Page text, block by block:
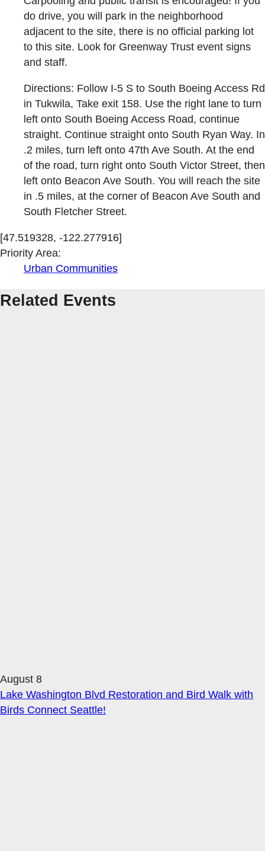
do drive, you will park in the neighborhood
adjacent to the site, there is no official parking lot
to this site. Look for Greenway Trust event signs
and staff.
Directions: Follow I-5 S to South Boeing Access Rd
in Tukwila, Take exit 158. Use the right lane to turn
left onto South Boeing Access Road, continue
straight. Continue straight onto South Ryan Way. In
.2 miles, turn left onto 47th Ave South. At the end
of the road, turn right onto South Victor Street, then
left onto Beacon Ave South. You will reach the site
in .5 miles, at the corner of Beacon Ave South and
South Fletcher Street.
[47.519328, -122.277916]
Priority Area:
Urban Communities
Related Events
August 8
Lake Washington Blvd Restoration and Bird Walk with
Birds Connect Seattle!